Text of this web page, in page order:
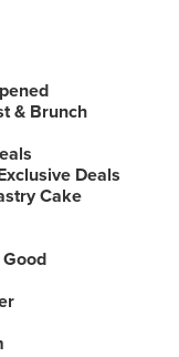
& Brunch
Deals
Cake